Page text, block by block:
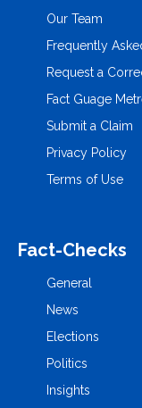
Our Team
Frequently
Request a
Fact Guage
Submit a Claim
Privacy Policy
Terms of Use
Fact-Checks
General
News
Elections
Politics
Insights